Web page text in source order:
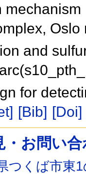
and
for
[Bib] [Doi]
・お問い
つくば市東